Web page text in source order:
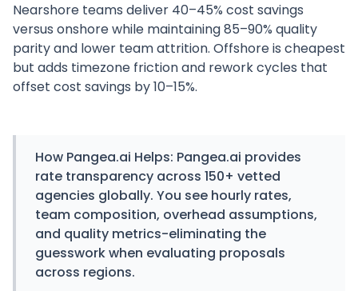
Nearshore teams deliver 40–45% cost savings
versus onshore while maintaining 85–90% quality
parity and lower team attrition. Offshore is cheapest
but adds timezone friction and rework cycles that
offset cost savings by 10–15%.
How Pangea.ai Helps: Pangea.ai provides
rate transparency across 150+ vetted
agencies globally. You see hourly rates,
team composition, overhead assumptions,
and quality metrics-eliminating the
guesswork when evaluating proposals
across regions.